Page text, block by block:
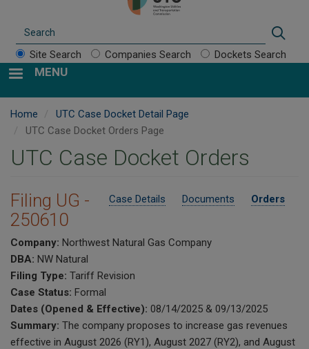
Site Search Companies Search Dockets Search
MENU
Home
UTC Case Docket Detail Page
UTC Case Docket Orders Page
UTC Case Docket Orders
Case Details Documents Orders
Filing UG -
250610
Company: Northwest Natural Gas Company
DBA: NW Natural
Filing Type: Tariff Revision
Case Status: Formal
Dates (Opened & Effective): 08/14/2025 & 09/13/2025
Summary: The company proposes to increase gas revenues
effective in August 2026 (RY1), August 2027 (RY2), and August